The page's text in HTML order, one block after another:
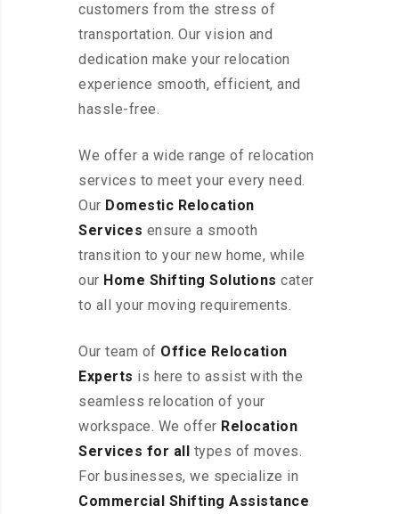
customers from the stress of
transportation. Our vision and
dedication make your relocation
experience smooth, efficient, and
hassle-free.
We offer a wide range of relocation
services to meet your every need.
Our Domestic Relocation
Services ensure a smooth
transition to your new home, while
our Home Shifting Solutions cater
to all your moving requirements.
Our team of Office Relocation
Experts is here to assist with the
seamless relocation of your
workspace. We offer Relocation
Services for all types of moves.
For businesses, we specialize in
Commercial Shifting Assistance